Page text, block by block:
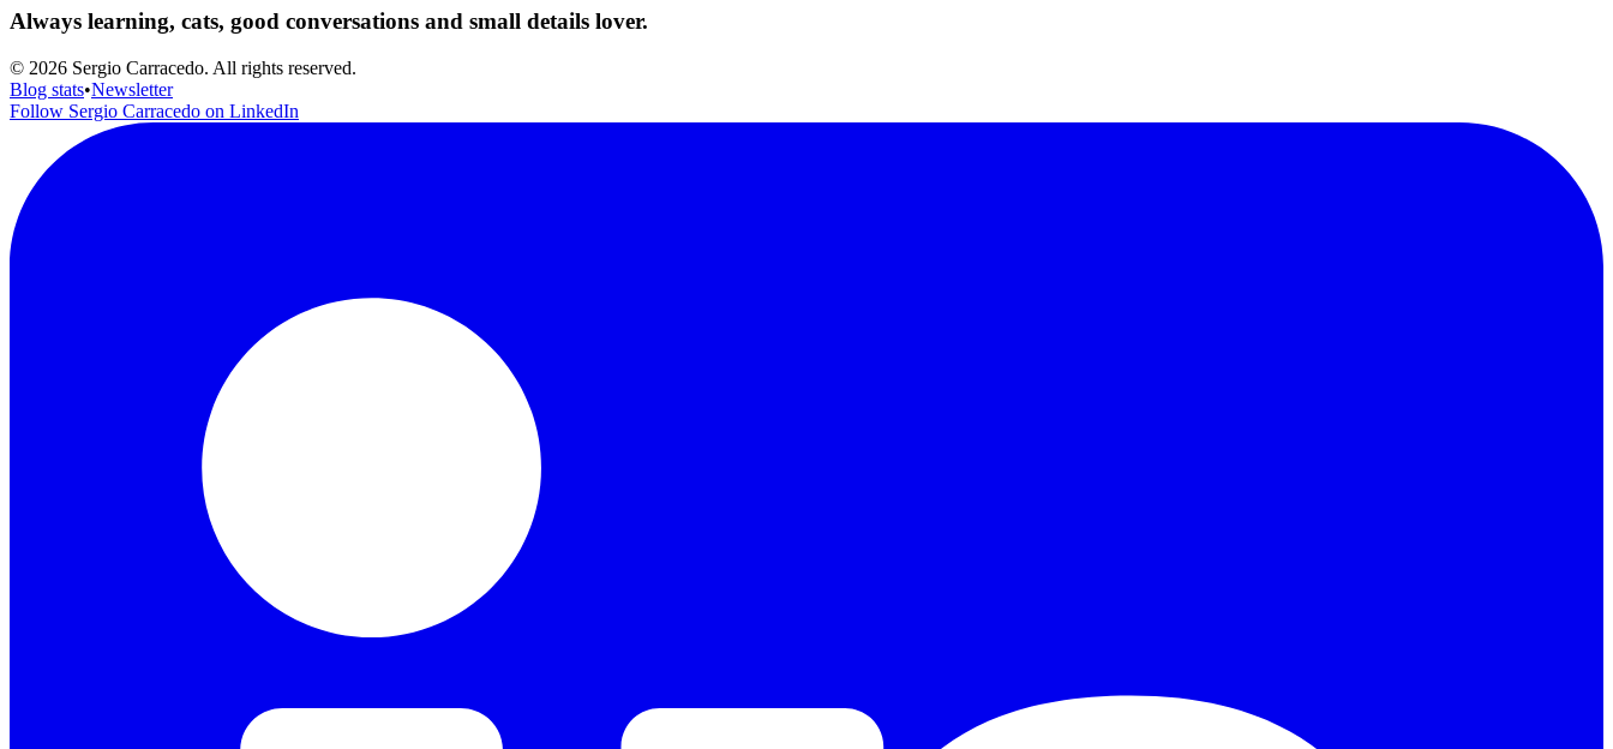
Always learning, cats, good conversations and small details lover.
© 2026 Sergio Carracedo. All rights reserved.
Blog stats•Newsletter
Follow Sergio Carracedo on LinkedIn